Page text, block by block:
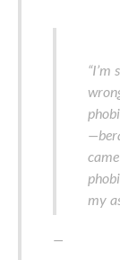
“I’m
my
—